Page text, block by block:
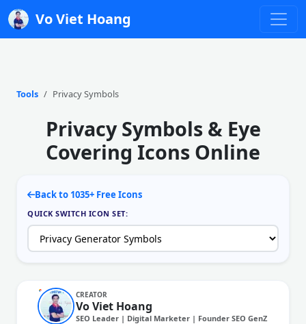
Vo Viet Hoang
Tools Privacy Symbols
Privacy Symbols & Eye
Covering Icons Online
Back to 1035+ Free Icons
QUICK SWITCH ICON SET:
CREATOR
Vo Viet Hoang
SEO Leader | Digital Marketer | Founder SEO GenZ